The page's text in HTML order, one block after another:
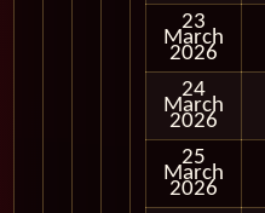
23
March
2026
24
March
2026
25
March
2026